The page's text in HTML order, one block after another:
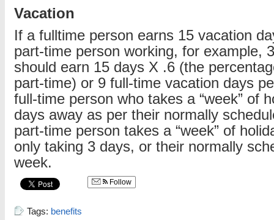
Vacation
If a fulltime person earns 15 vacation
part-time person working, for example,
should earn 15 days X .6 (the
part-time) or 9 full-time vacation days
full-time person who takes a “week” of
days away as per their normally
part-time person takes a “week” of
only taking 3 days, or their normally
week.
Follow
Tags: benefits